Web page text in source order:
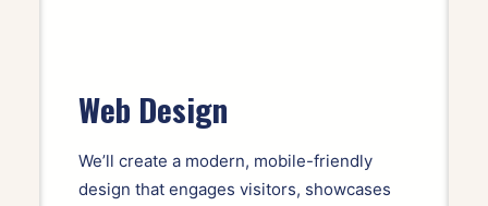
Web Design
We’ll create a modern, mobile-friendly
design that engages visitors, showcases